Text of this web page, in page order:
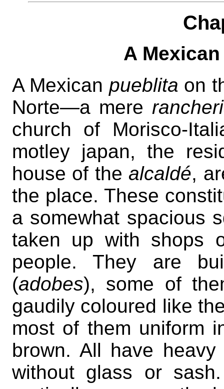
A
A Mexican pueblita on
Norte—a mere
church of Morisco-
motley japan, the
house of thealcaldé,
the place. These
a somewhat spacious
taken up with shops
people. They are
(adobes), some of
gaudily coloured like
most of them uniform
brown. All have
without glass or